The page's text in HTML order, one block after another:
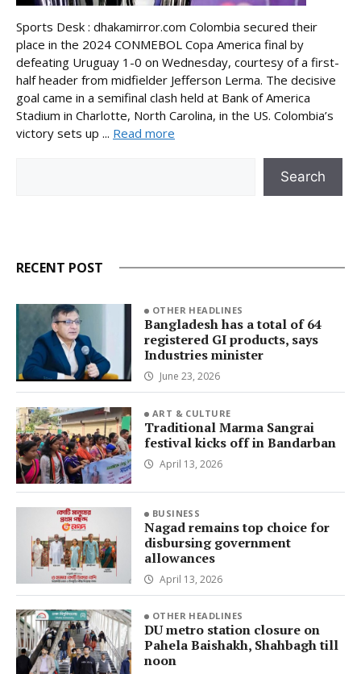
Sports Desk : dhakamirror.com Colombia secured their
place in the 2024 CONMEBOL Copa America final by
defeating Uruguay 1-0 on Wednesday, courtesy of a first-
half header from midfielder Jefferson Lerma. The decisive
goal came in a semifinal clash held at Bank of America
Stadium in Charlotte, North Carolina, in the US. Colombia’s
victory sets up ... Read more
Search
RECENT POST
OTHER HEADLINES
Bangladesh has a total of 64
registered GI products, says
Industries minister
June 23, 2026
ART & CULTURE
Traditional Marma Sangrai
festival kicks off in Bandarban
April 13, 2026
BUSINESS
Nagad remains top choice for
disbursing government
allowances
April 13, 2026
OTHER HEADLINES
DU metro station closure on
Pahela Baishakh, Shahbagh till
noon